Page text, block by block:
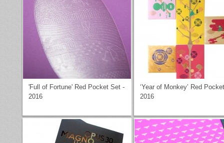
'Full of Fortune' Red Pocket Set -
2016
‘Year of Monkey’ Red
2016